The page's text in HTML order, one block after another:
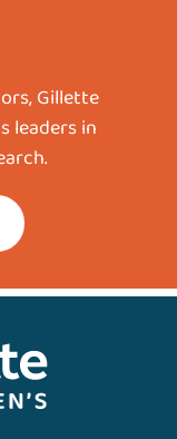
Gillette
leaders in